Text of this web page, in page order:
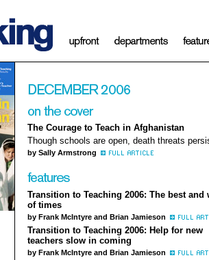
The Courage to Teach in Afghanistan
Though schools are open, death threats
by Sally Armstrong
Transition to Teaching 2006: The best and
of times
by Frank McIntyre and Brian Jamieson
Transition to Teaching 2006: Help for new
teachers slow in coming
by Frank McIntyre and Brian Jamieson